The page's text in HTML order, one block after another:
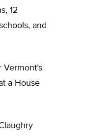
12
and
a House